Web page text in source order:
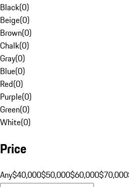
Black(0)
Beige(0)
Brown(0)
Chalk(0)
Gray(0)
Blue(0)
Red(0)
Purple(0)
Green(0)
White(0)
Price
Any$40,000$50,000$60,000$70,000